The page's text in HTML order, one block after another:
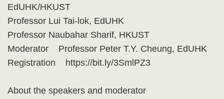
EdUHK/HKUST
Professor Lui Tai-lok, EdUHK
Professor Naubahar Sharif, HKUST
Moderator Professor Peter T.Y. Cheung, EdUHK
Registration https://bit.ly/3SmlPZ3
About the speakers and moderator